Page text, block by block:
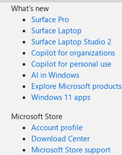
What's new
Surface Pro
Surface Laptop
Surface Laptop Studio 2
Copilot for organizations
Copilot for personal use
AI in Windows
Explore Microsoft products
Windows 11 apps
Microsoft Store
Account profile
Download Center
Microsoft Store support